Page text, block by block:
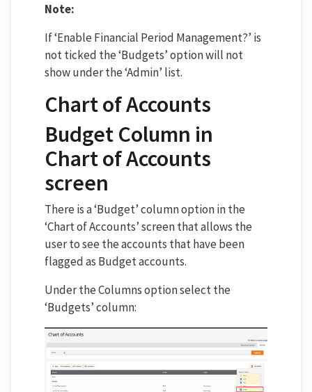
Note:
If ‘Enable Financial Period Management?’ is
not ticked the ‘Budgets’ option will not
show under the ‘Admin’ list.
Chart of Accounts
Budget Column in
Chart of Accounts
screen
There is a ‘Budget’ column option in the
‘Chart of Accounts’ screen that allows the
user to see the accounts that have been
flagged as Budget accounts.
Under the Columns option select the
‘Budgets’ column: